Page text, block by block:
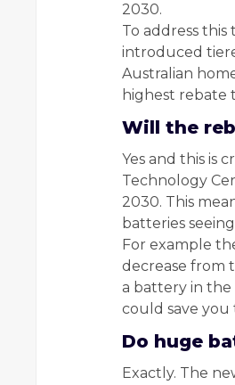
2030.
To address
introduced
Australian
highest rebate
Will the
Yes and this is
Technology
2030. This
batteries
For example
decrease from
a battery in the
could save you
Do huge
Exactly. The